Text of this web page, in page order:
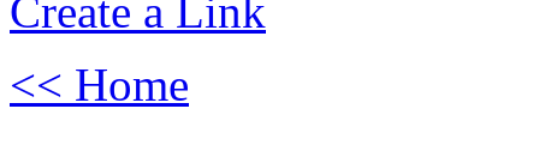
Create a Link
<< Home